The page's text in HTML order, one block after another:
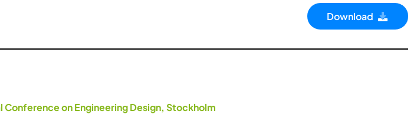
Download
Conference on Engineering Design, Stockholm